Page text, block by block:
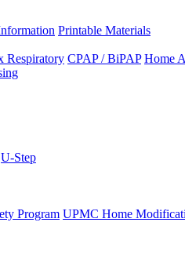
Printable Materials
Respiratory CPAP / BiPAP Home
U-Step
Program UPMC Home